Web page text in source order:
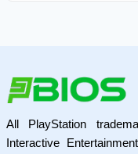
All PlayStation
Interactive